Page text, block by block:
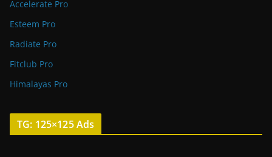
Accelerate Pro
Esteem Pro
Radiate Pro
Fitclub Pro
Himalayas Pro
TG: 125×125 Ads